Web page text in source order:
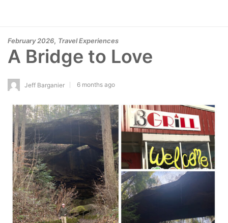
February 2026, Travel Experiences
A Bridge to Love
Jeff Barganier 6 months ago